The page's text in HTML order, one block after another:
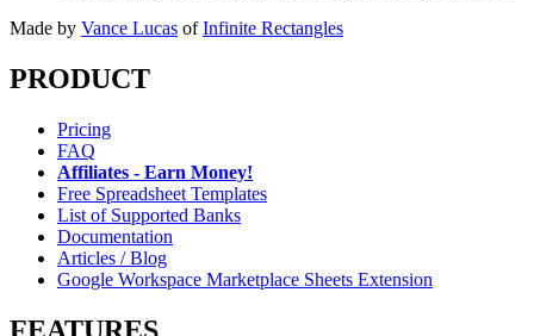
Made by Vance Lucas of Infinite Rectangles
PRODUCT
Pricing
FAQ
Affiliates - Earn Money!
Free Spreadsheet Templates
List of Supported Banks
Documentation
Articles / Blog
Google Workspace Marketplace Sheets Extension